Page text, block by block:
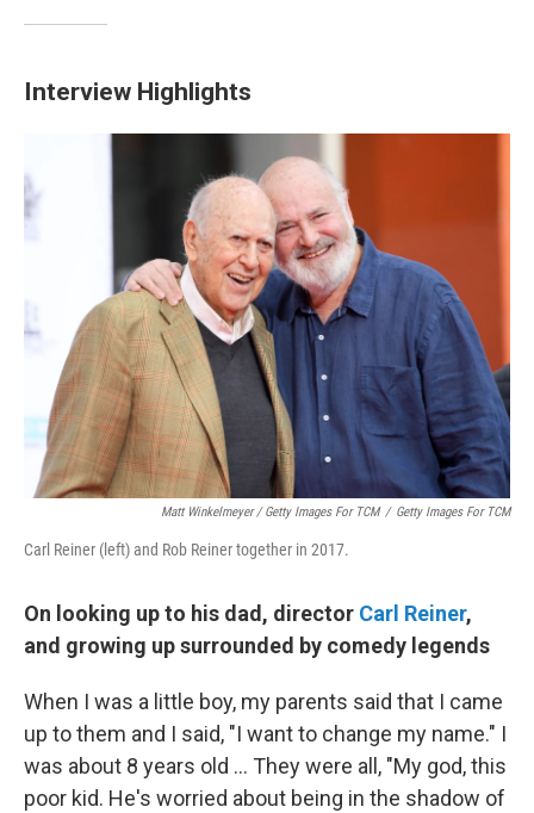
Interview Highlights
Matt Winkelmeyer / Getty Images For TCM / Getty Images For TCM
Carl Reiner (left) and Rob Reiner together in 2017.
On looking up to his dad, director Carl Reiner,
and growing up surrounded by comedy legends
When I was a little boy, my parents said that I came
up to them and I said, "I want to change my name." I
was about 8 years old ... They were all, "My god, this
poor kid. He's worried about being in the shadow of